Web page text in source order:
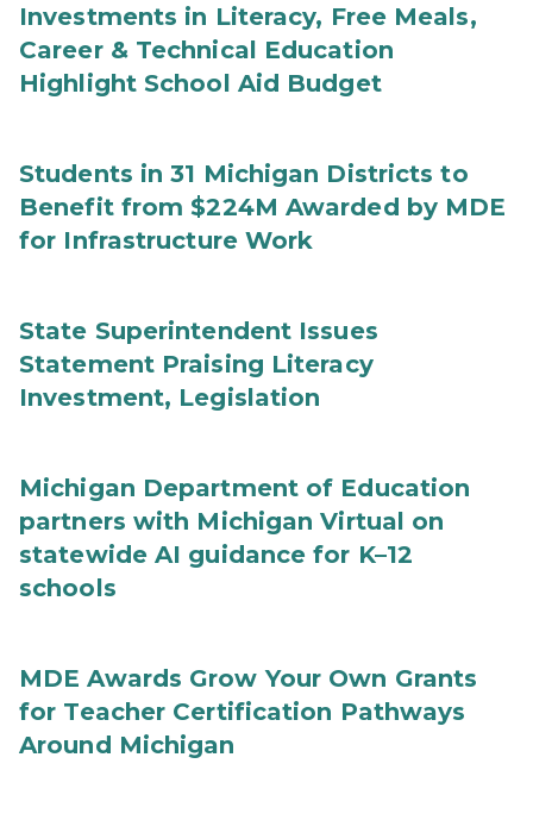
Investments in Literacy, Free Meals,
Career & Technical Education
Highlight School Aid Budget
Students in 31 Michigan Districts to
Benefit from $224M Awarded by MDE
for Infrastructure Work
State Superintendent Issues
Statement Praising Literacy
Investment, Legislation
Michigan Department of Education
partners with Michigan Virtual on
statewide AI guidance for K–12
schools
MDE Awards Grow Your Own Grants
for Teacher Certification Pathways
Around Michigan